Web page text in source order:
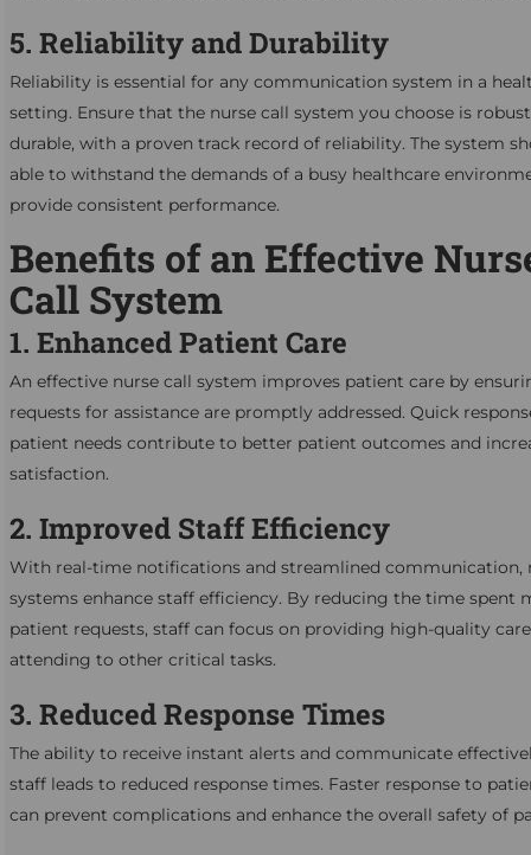
5. Reliability and Durability
Reliability is essential for any communication system in a
setting. Ensure that the nurse call system you choose is
durable, with a proven track record of reliability. The system
able to withstand the demands of a busy healthcare
provide consistent performance.
Benefits of an Effective
Call System
1. Enhanced Patient Care
An effective nurse call system improves patient care by
requests for assistance are promptly addressed. Quick
patient needs contribute to better patient outcomes and
satisfaction.
2. Improved Staff Efficiency
With real-time notifications and streamlined communication,
systems enhance staff efficiency. By reducing the time spent
patient requests, staff can focus on providing high-quality
attending to other critical tasks.
3. Reduced Response Times
The ability to receive instant alerts and communicate
staff leads to reduced response times. Faster response to
can prevent complications and enhance the overall safety of